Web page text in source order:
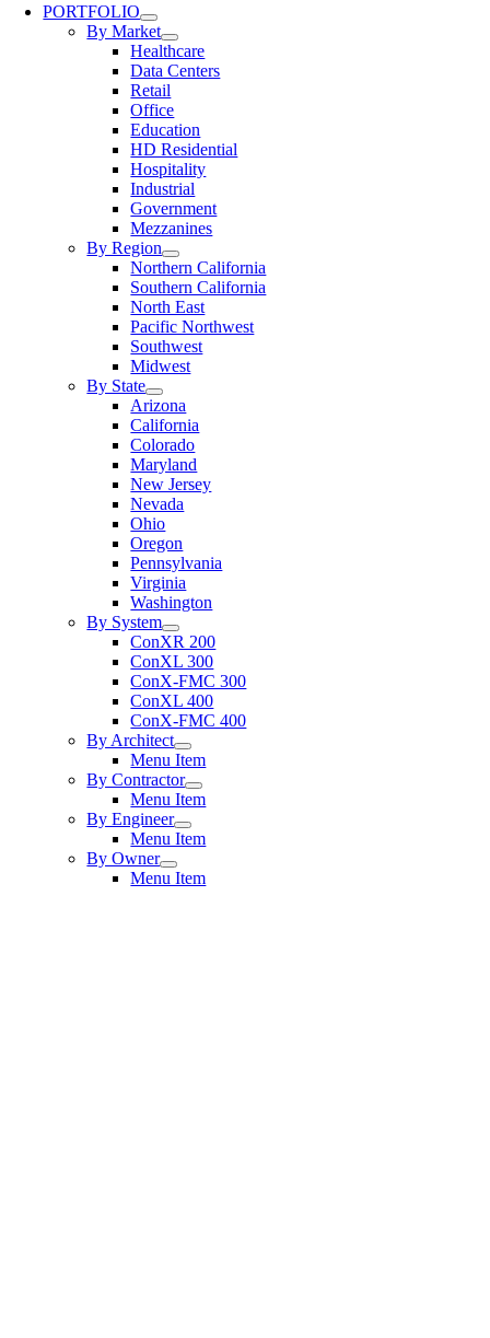
PORTFOLIO
By Market
Healthcare
Data Centers
Retail
Office
Education
HD Residential
Hospitality
Industrial
Government
Mezzanines
By Region
Northern California
Southern California
North East
Pacific Northwest
Southwest
Midwest
By State
Arizona
California
Colorado
Maryland
New Jersey
Nevada
Ohio
Oregon
Pennsylvania
Virginia
Washington
By System
ConXR 200
ConXL 300
ConX-FMC 300
ConXL 400
ConX-FMC 400
By Architect
Menu Item
By Contractor
Menu Item
By Engineer
Menu Item
By Owner
Menu Item